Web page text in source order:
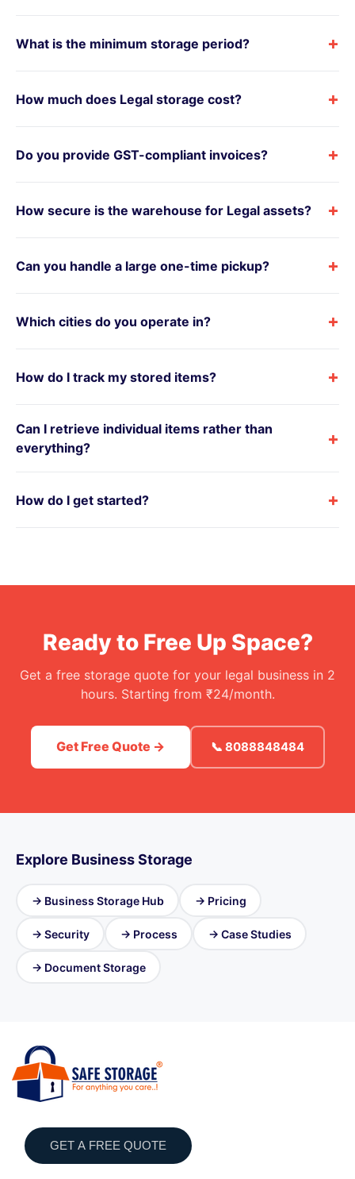
What is the minimum storage period? +
How much does Legal storage cost? +
Do you provide GST-compliant invoices? +
How secure is the warehouse for Legal assets? +
Can you handle a large one-time pickup? +
Which cities do you operate in? +
How do I track my stored items? +
Can I retrieve individual items rather than
everything?
+
How do I get started? +
Ready to Free Up Space?
Get a free storage quote for your legal business in 2
hours. Starting from ₹24/month.
Get Free Quote → 📞 8088848484
Explore Business Storage
→ Business Storage Hub → Pricing
→ Security → Process → Case Studies
→ Document Storage
GET A FREE QUOTE